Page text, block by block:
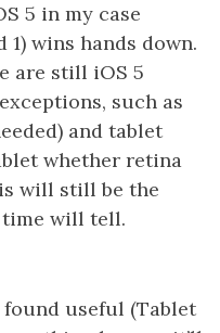
5 in my case
1) wins hands down.
are still iOS 5
such as
and tablet
whether retina
will still be the
time will tell.
useful (Tablet